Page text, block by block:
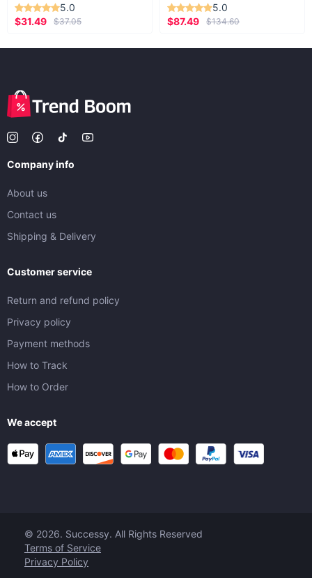
5.0
$31.49
$37.05
5.0
$87.49
$134.60
Company info
About us
Contact us
Shipping & Delivery
Customer service
Return and refund policy
Privacy policy
Payment methods
How to Track
How to Order
We accept
© 2026. Successy. All Rights Reserved
Terms of Service
Privacy Policy